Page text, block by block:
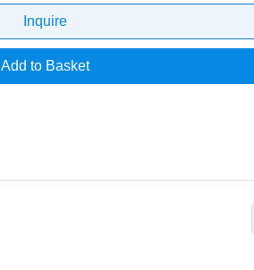
Inquire
Add to Basket